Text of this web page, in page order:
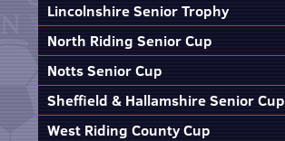
Lincolnshire Senior Trophy
North Riding Senior Cup
Notts Senior Cup
Sheffield & Hallamshire Senior Cup
West Riding County Cup